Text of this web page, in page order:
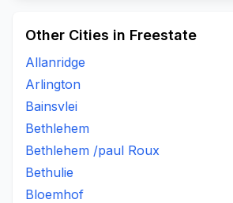
Other Cities in Freestate
Allanridge
Arlington
Bainsvlei
Bethlehem
Bethlehem /paul Roux
Bethulie
Bloemhof